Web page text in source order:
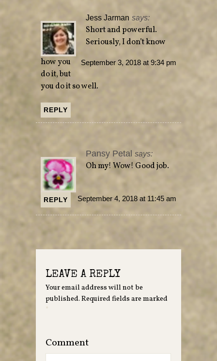
Jess Jarman says:
September 3, 2018 at 9:34 pm
Short and powerful.
Seriously, I don’t know
how you
do it, but
you do it so well.
REPLY
Pansy Petal says:
September 4, 2018 at 11:45 am
Oh my! Wow! Good job.
REPLY
LEAVE A REPLY
Your email address will not be
published. Required fields are marked
*
Comment